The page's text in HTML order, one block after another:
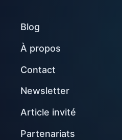
Blog
À propos
Contact
Newsletter
Article invité
Partenariats